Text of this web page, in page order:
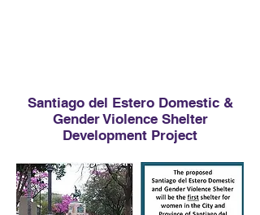
Santiago del Estero Domestic &
Gender Violence Shelter
Development Project